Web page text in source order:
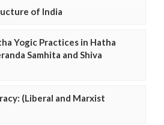
of India
Yogic Practices in Hatha
Samhita and Shiva
(Liberal and Marxist